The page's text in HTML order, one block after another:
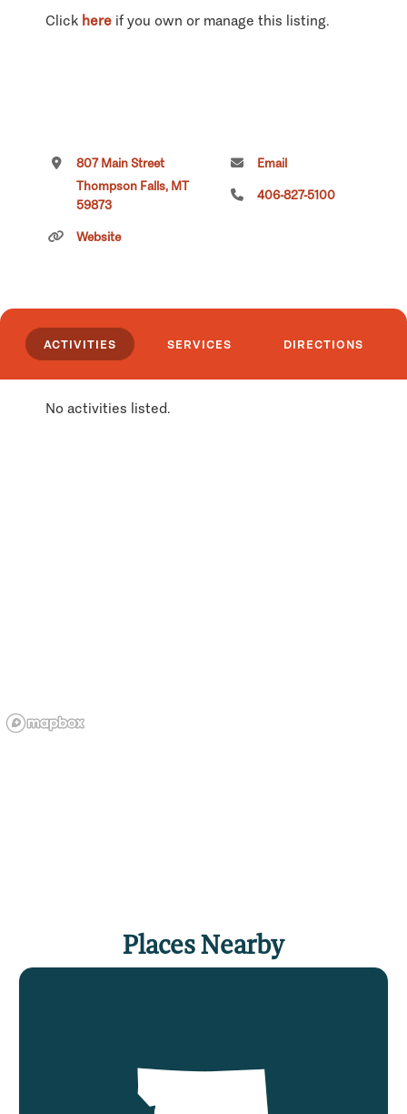
Click here if you own or manage this listing.
807 Main Street
Thompson Falls, MT
59873
Website
Email
406-827-5100
ACTIVITIES SERVICES DIRECTIONS
No activities listed.
Places Nearby